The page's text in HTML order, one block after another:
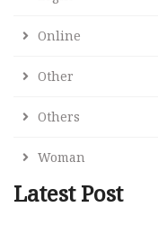
Online
Other
Others
Woman
Latest Post